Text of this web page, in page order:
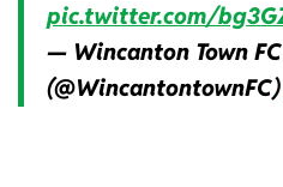
pic.twitter.com/
— Wincanton Town FC